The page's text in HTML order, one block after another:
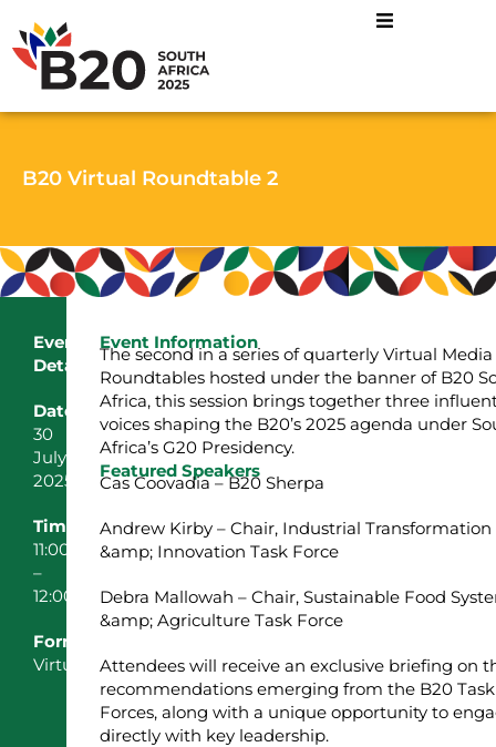
B20 Virtual Roundtable 2
Event Information
The second in a series of quarterly Virtual Media
Roundtables hosted under the banner of B20
Africa, this session brings together three
voices shaping the B20’s 2025 agenda under
Africa’s G20 Presidency.
Featured Speakers
Cas Coovadia – B20 Sherpa
Andrew Kirby – Chair, Industrial Transformation
&amp; Innovation Task Force
Debra Mallowah – Chair, Sustainable Food
&amp; Agriculture Task Force
Attendees will receive an exclusive briefing on
recommendations emerging from the B20 Task
Forces, along with a unique opportunity to
directly with key leadership.
Event
Details:
Date:
30
July
2025
Time:
11:00
–
12:00
Format:
Virtual